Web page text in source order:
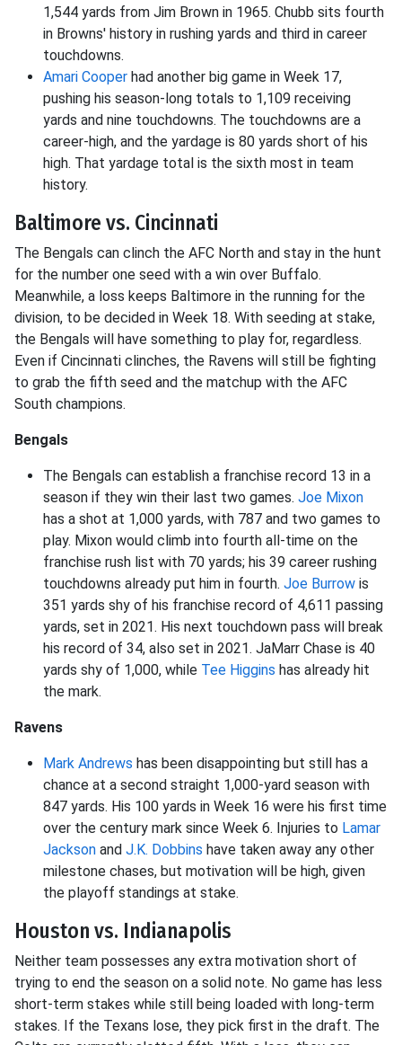
1,544 yards from Jim Brown in 1965. Chubb sits fourth
in Browns' history in rushing yards and third in career
touchdowns.
Amari Cooper had another big game in Week 17,
pushing his season-long totals to 1,109 receiving
yards and nine touchdowns. The touchdowns are a
career-high, and the yardage is 80 yards short of his
high. That yardage total is the sixth most in team
history.
Baltimore vs. Cincinnati
The Bengals can clinch the AFC North and stay in the hunt
for the number one seed with a win over Buffalo.
Meanwhile, a loss keeps Baltimore in the running for the
division, to be decided in Week 18. With seeding at stake,
the Bengals will have something to play for, regardless.
Even if Cincinnati clinches, the Ravens will still be fighting
to grab the fifth seed and the matchup with the AFC
South champions.
Bengals
The Bengals can establish a franchise record 13 in a
season if they win their last two games. Joe Mixon
has a shot at 1,000 yards, with 787 and two games to
play. Mixon would climb into fourth all-time on the
franchise rush list with 70 yards; his 39 career rushing
touchdowns already put him in fourth. Joe Burrow is
351 yards shy of his franchise record of 4,611 passing
yards, set in 2021. His next touchdown pass will break
his record of 34, also set in 2021. JaMarr Chase is 40
yards shy of 1,000, while Tee Higgins has already hit
the mark.
Ravens
Mark Andrews has been disappointing but still has a
chance at a second straight 1,000-yard season with
847 yards. His 100 yards in Week 16 were his first time
over the century mark since Week 6. Injuries to Lamar
Jackson and J.K. Dobbins have taken away any other
milestone chases, but motivation will be high, given
the playoff standings at stake.
Houston vs. Indianapolis
Neither team possesses any extra motivation short of
trying to end the season on a solid note. No game has less
short-term stakes while still being loaded with long-term
stakes. If the Texans lose, they pick first in the draft. The